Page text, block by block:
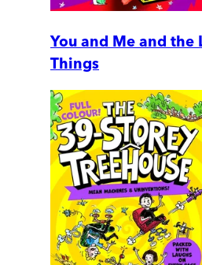
You and Me and the
Things